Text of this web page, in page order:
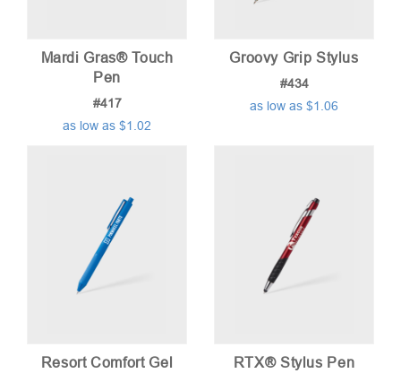
Mardi Gras® Touch
Pen
#417
as low as $1.02
Groovy Grip Stylus
#434
as low as $1.06
Resort Comfort Gel RTX® Stylus Pen